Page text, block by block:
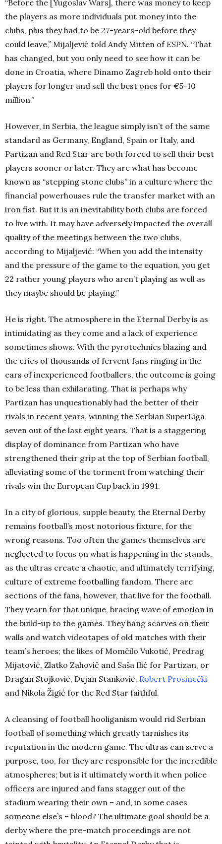
“Before the [Yugoslav Wars], there was money to keep
the players as more individuals put money into the
clubs, plus they had to be 27-years-old before they
could leave,” Mijaljević told Andy Mitten ofESPN. “That
has changed, but you only need to see how it can be
done in Croatia, where Dinamo Zagreb hold onto their
players for longer and sell the best ones for €5-10
million.”
However, in Serbia, the league simply isn’t of the same
standard as Germany, England, Spain or Italy, and
Partizan and Red Star are both forced to sell their best
players sooner or later. They are what has become
known as “stepping stone clubs” in a culture where the
financial powerhouses rule the transfer market with an
iron fist. But it is an inevitability both clubs are forced
to live with. It may have adversely impacted the overall
quality of the meetings between the two clubs,
according to Mijaljević: “When you add the intensity
and the pressure of the game to the equation, you get
22 rather young players who aren’t playing as well as
they maybe should be playing.”
He is right. The atmosphere in the Eternal Derby is as
intimidating as they come and a lack of experience
sometimes shows. With the pyrotechnics blazing and
the cries of thousands of fervent fans ringing in the
ears of inexperienced footballers, the outcome is going
to be less than exhilarating. That is perhaps why
Partizan has unquestionably had the better of their
rivals in recent years, winning the Serbian SuperLiga
seven out of the last eight years. That is a staggering
display of dominance from Partizan who have
strengthened their grip at the top of Serbian football,
alleviating some of the torment from watching their
rivals win the European Cup back in 1991.
In a city of glorious, supple beauty, the Eternal Derby
remains football’s most notorious fixture, for the
wrong reasons. Too often the games themselves are
neglected to focus on what is happening in the stands,
as the ultras create a chaotic, and ultimately terrifying,
culture of extreme footballing fandom. There are
sections of the fans, however, that live for the football.
They yearn for that unique, bracing wave of emotion in
the build-up to the games. They hang scarves on their
walls and watch videotapes of old matches with their
team’s heroes; the likes of Momčilo Vukotić, Predrag
Mijatović, Zlatko Zahovič and Saša Ilić for Partizan, or
Dragan Stojković, Dejan Stanković, Robert Prosinečki
and Nikola Žigić for the Red Star faithful.
A cleansing of football hooliganism would rid Serbian
football of something which greatly tarnishes its
reputation in the modern game. The ultras can serve a
purpose, too, for they are responsible for the incredible
atmospheres; but is it ultimately worth it when police
officers are injured and fans stagger out of the
stadium wearing their own – and, in some cases
someone else’s – blood? The ultimate goal should be a
derby where the pre-match proceedings are not